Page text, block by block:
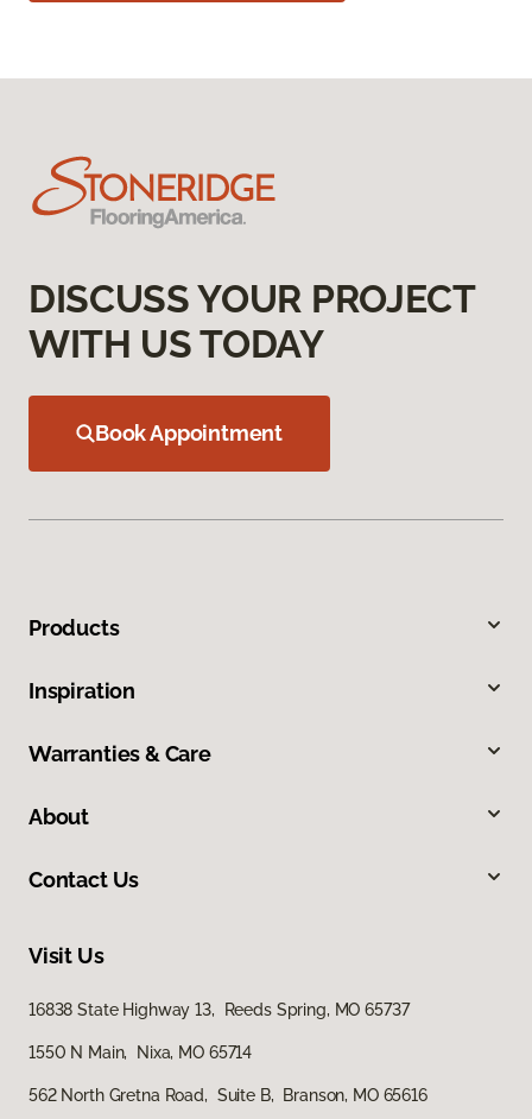
DISCUSS YOUR PROJECT
WITH US TODAY
Book Appointment
Products
Inspiration
Warranties & Care
About
Contact Us
Visit Us
16838 State Highway 13, Reeds Spring, MO 65737
1550 N Main, Nixa, MO 65714
562 North Gretna Road, Suite B, Branson, MO 65616